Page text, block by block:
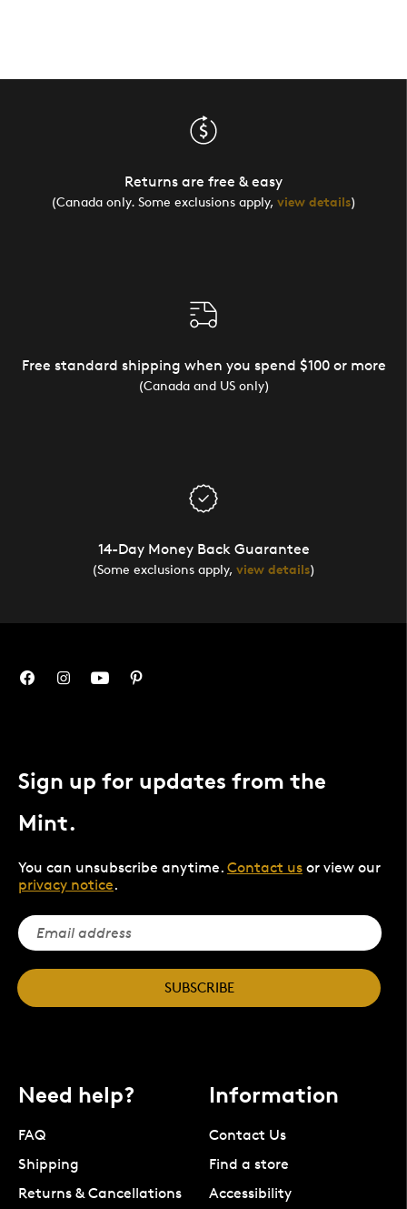
Returns are free & easy
(Canada only. Some exclusions apply, view details)
Free standard shipping when you spend $100 or more
(Canada and US only)
14-Day Money Back Guarantee
(Some exclusions apply, view details)
Sign up for updates from the
Mint.
You can unsubscribe anytime. Contact us or view our
privacy notice.
SUBSCRIBE
Need help?
FAQ
Shipping
Returns & Cancellations
Information
Contact Us
Find a store
Accessibility